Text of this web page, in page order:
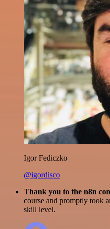
Igor Fediczko
@igordisco
Thank you to the n8n
course and promptly took
skill level.